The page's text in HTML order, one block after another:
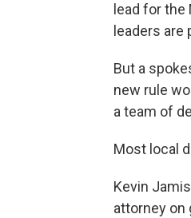
lead for
leaders
But a
new rule
a team of
Most local
Kevin
attorney on